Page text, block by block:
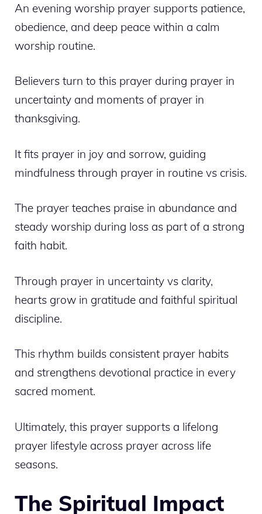
An evening worship prayer supports patience,
obedience, and deep peace within a calm
worship routine.
Believers turn to this prayer during prayer in
uncertainty and moments of prayer in
thanksgiving.
It fits prayer in joy and sorrow, guiding
mindfulness through prayer in routine vs crisis.
The prayer teaches praise in abundance and
steady worship during loss as part of a strong
faith habit.
Through prayer in uncertainty vs clarity,
hearts grow in gratitude and faithful spiritual
discipline.
This rhythm builds consistent prayer habits
and strengthens devotional practice in every
sacred moment.
Ultimately, this prayer supports a lifelong
prayer lifestyle across prayer across life
seasons.
The Spiritual Impact